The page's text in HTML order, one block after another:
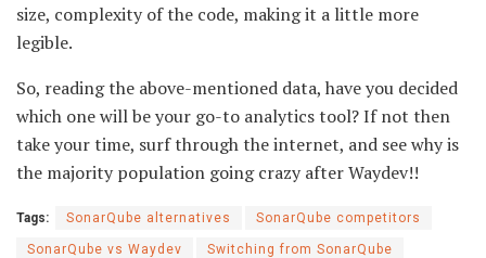
size, complexity of the code, making it a little more
legible.
So, reading the above-mentioned data, have you decided
which one will be your go-to analytics tool? If not then
take your time, surf through the internet, and see why is
the majority population going crazy after Waydev!!
Tags: SonarQube alternatives SonarQube competitors
SonarQube vs Waydev Switching from SonarQube